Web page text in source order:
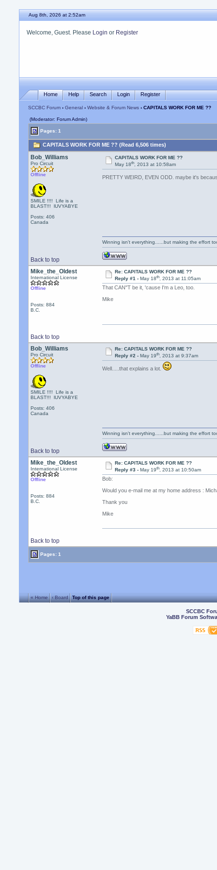
Aug 8th, 2026 at 2:52am
Welcome, Guest. Please Login or Register
Home Help Search Login Register
SCCBC Forum ›General ›Website & Forum News › CAPITALS WORK FOR ME ??
(Moderator: Forum Admin)
Pages: 1
CAPITALS WORK FOR ME ?? (Read 6,506 times)
Bob_Williams
Pro Circuit
Offline
SMILE !!!! Life is a
BLAST!!! lUVYABYE
Posts: 406
Canada
CAPITALS WORK FOR ME ??
May 18th, 2013 at 10:58am
PRETTY WEIRD, EVEN ODD. maybe it's
Back to top
Winning isn't everything......but making the effort
Mike_the_Oldest
International License
Offline
Posts: 884
B.C.
Re: CAPITALS WORK FOR ME ??
Reply #1 - May 18th, 2013 at 11:05am
That CAN"T be it, 'cause I'm a Leo, too.
Mike
Back to top
Bob_Williams
Pro Circuit
Offline
SMILE !!!! Life is a
BLAST!!! lUVYABYE
Posts: 406
Canada
Re: CAPITALS WORK FOR ME ??
Reply #2 - May 19th, 2013 at 9:37am
Well.....that explains a lot.
Back to top
Winning isn't everything......but making the effort
Mike_the_Oldest
International License
Offline
Posts: 884
B.C.
Re: CAPITALS WORK FOR ME ??
Reply #3 - May 19th, 2013 at 10:50am
Bob:
Would you e-mail me at my home address :
Thank you
Mike
Back to top
Pages: 1
« Home ‹ Board Top of this page
SCCBC
YaBB Forum